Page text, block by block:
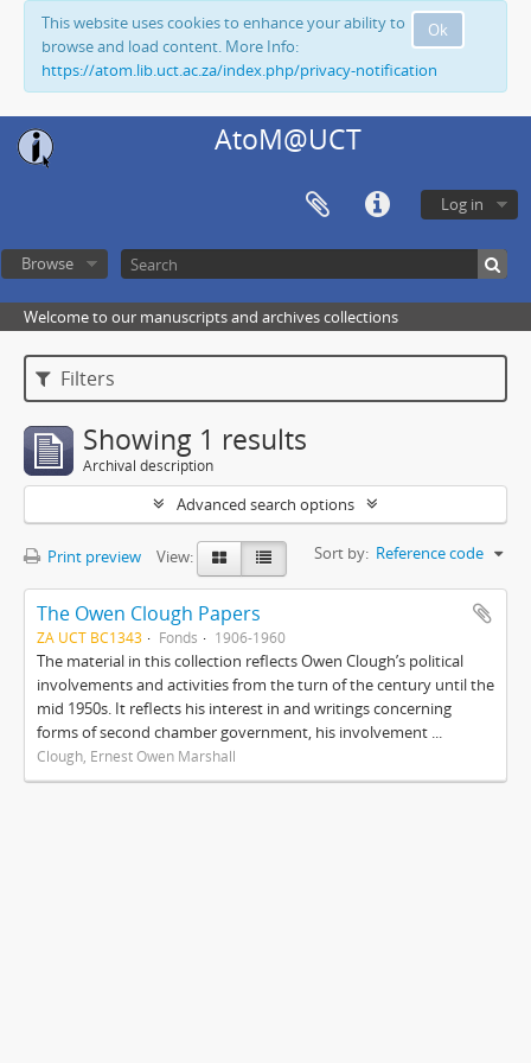
Ok
This website uses cookies to enhance your ability to
browse and load content. More Info:
https://atom.lib.uct.ac.za/index.php/privacy-notification
AtoM@UCT
Log in
Browse
Welcome to our manuscripts and archives collections
Filters
Showing 1 results
Archival description
Advanced search options
Print preview View: Sort by: Reference code
The Owen Clough Papers
ZA UCT BC1343 Fonds 1906-1960
The material in this collection reflects Owen Clough’s political
involvements and activities from the turn of the century until the
mid 1950s. It reflects his interest in and writings concerning
forms of second chamber government, his involvement ...
Clough, Ernest Owen Marshall